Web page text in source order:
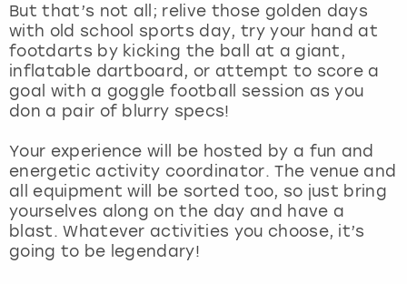
But that’s not all; relive those golden days
with old school sports day, try your hand at
footdarts by kicking the ball at a giant,
inflatable dartboard, or attempt to score a
goal with a goggle football session as you
don a pair of blurry specs!
Your experience will be hosted by a fun and
energetic activity coordinator. The venue and
all equipment will be sorted too, so just bring
yourselves along on the day and have a
blast. Whatever activities you choose, it’s
going to be legendary!